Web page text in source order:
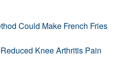
Could Make French Fries
Knee Arthritis Pain